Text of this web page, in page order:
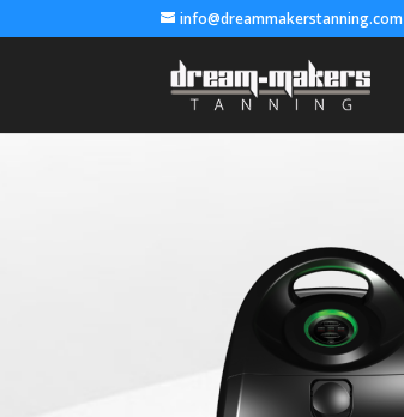
info@dreammakerstanning.com